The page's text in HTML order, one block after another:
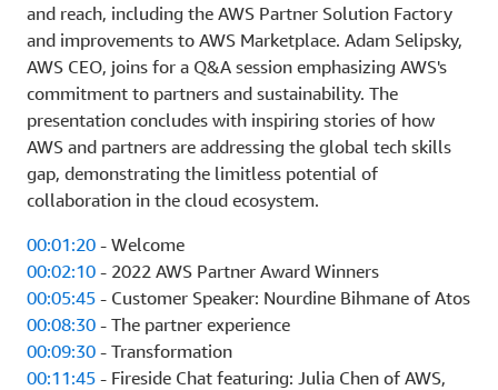
and reach, including the AWS Partner Solution Factory
and improvements to AWS Marketplace. Adam Selipsky,
AWS CEO, joins for a Q&A session emphasizing AWS's
commitment to partners and sustainability. The
presentation concludes with inspiring stories of how
AWS and partners are addressing the global tech skills
gap, demonstrating the limitless potential of
collaboration in the cloud ecosystem.
00:01:20 - Welcome
00:02:10 - 2022 AWS Partner Award Winners
00:05:45 - Customer Speaker: Nourdine Bihmane of Atos
00:08:30 - The partner experience
00:09:30 - Transformation
00:11:45 - Fireside Chat featuring: Julia Chen of AWS,